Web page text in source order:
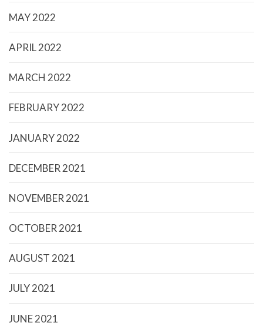
MAY 2022
APRIL 2022
MARCH 2022
FEBRUARY 2022
JANUARY 2022
DECEMBER 2021
NOVEMBER 2021
OCTOBER 2021
AUGUST 2021
JULY 2021
JUNE 2021